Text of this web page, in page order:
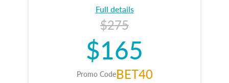
Full details
$275
$165
Promo CodeBET40